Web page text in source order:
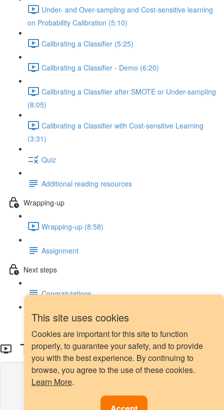
This site uses cookies
Cookies are important for this site to function
properly, to guarantee your safety, and to provide
you with the best experience. By continuing to
browse, you agree to the use of these cookies.
Learn More.
Under- and Over-sampling and Cost-sensitive learning
on Probability Calibration (5:10)
Calibrating a Classifier (5:25)
Calibrating a Classifier - Demo (6:20)
Calibrating a Classfiier after SMOTE or Under-sampling
(8:05)
Calibrating a Classifier with Cost-sensitive Learning
(3:31)
Quiz
Additional reading resources
Wrapping-up
Wrapping-up (8:58)
Assignment
Next steps
Congratulations
Next steps
Tomek Links - Demo
Lesson content locked
If you're already enrolled,
Enroll in Course to Unlock